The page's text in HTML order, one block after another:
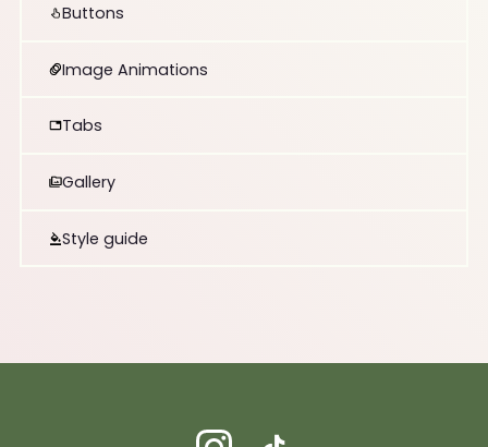
Buttons
Image Animations
Tabs
Gallery
Style guide